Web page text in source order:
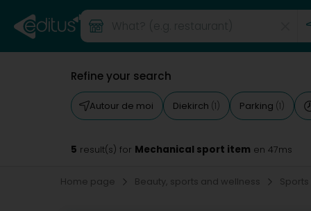
Refine your search
Autour de moi Diekirch (1) Parking (1)
5 result(s) for Mechanical sport item en 47ms
Home page Beauty, sports and wellness